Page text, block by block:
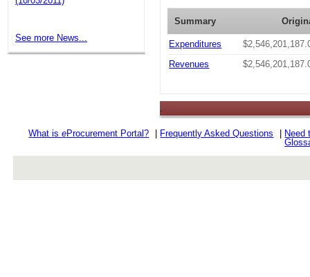
See more News...
Summary
Expenditures
Revenues
.
What iseProcurement Portal? Frequently Asked Questions
Need